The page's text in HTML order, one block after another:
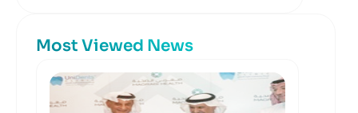
Most Viewed News